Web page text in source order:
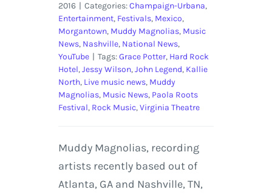
2016 | Categories:Champaign-Urbana,
Entertainment, Festivals, Mexico,
Morgantown, Muddy Magnolias, Music
News, Nashville, National News,
YouTube | Tags:Grace Potter, Hard Rock
Hotel,Jessy Wilson,John Legend, Kallie
North, Live music news, Muddy
Magnolias, Music News, Paola Roots
Festival, Rock Music,Virginia Theatre
Muddy Magnolias, recording
artists recently based out of
Atlanta, GA and Nashville, TN,